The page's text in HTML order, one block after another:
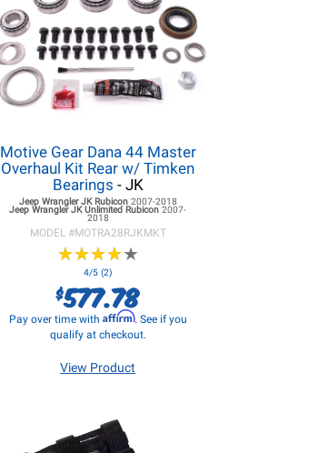
Motive Gear Dana 44 Master
Overhaul Kit Rear w/ Timken
Bearings - JK
Jeep Wrangler JKRubicon 2007-2018
Jeep Wrangler JKUnlimited Rubicon2007-
2018
MODEL #MOTRA28RJKMKT
★★★★★
★★★★★
4/5 (2)
$577.78
Pay over time with Affirm. See if you
qualify at checkout.
View Product